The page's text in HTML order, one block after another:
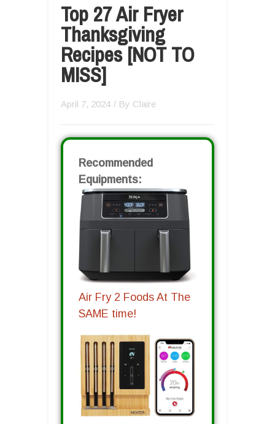
Top 27 Air Fryer
Thanksgiving
Recipes [NOT TO
MISS]
April 7, 2024 / By Claire
Recommended
Equipments:
Air Fry 2 Foods At The
SAME time!